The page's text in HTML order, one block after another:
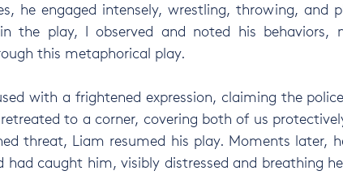
he engaged intensely, wrestling, throwing, and
the play, I observed and noted his behaviors,
this metaphorical play.
with a frightened expression, claiming the
to a corner, covering both of us
threat, Liam resumed his play. Moments later,
had caught him, visibly distressed and breathing